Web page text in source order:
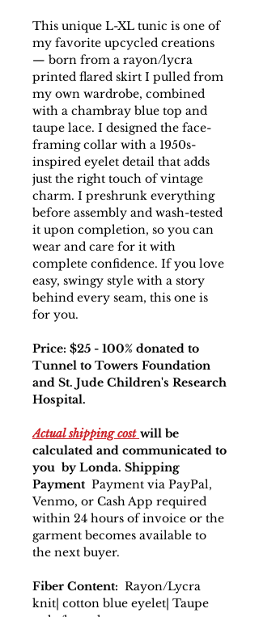
This unique L-XL tunic is one of
my favorite upcycled creations
— born from a rayon/lycra
printed flared skirt I pulled from
my own wardrobe, combined
with a chambray blue top and
taupe lace. I designed the face-
framing collar with a 1950s-
inspired eyelet detail that adds
just the right touch of vintage
charm. I preshrunk everything
before assembly and wash-tested
it upon completion, so you can
wear and care for it with
complete confidence. If you love
easy, swingy style with a story
behind every seam, this one is
for you.
Price: $25 - 100% donated to
Tunnel to Towers Foundation
and St. Jude Children's Research
Hospital.
Actual shipping cost will be
calculated and communicated to
you by Londa. Shipping
Payment Payment via PayPal,
Venmo, or Cash App required
within 24 hours of invoice or the
garment becomes available to
the next buyer.
Fiber Content: Rayon/Lycra
knit| cotton blue eyelet| Taupe